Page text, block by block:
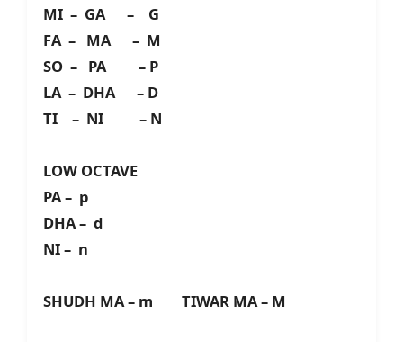
MI – GA – G
FA – MA – M
SO – PA – P
LA – DHA – D
TI – NI – N
LOW OCTAVE
PA – p
DHA – d
NI – n
SHUDH MA – m TIWAR MA – M